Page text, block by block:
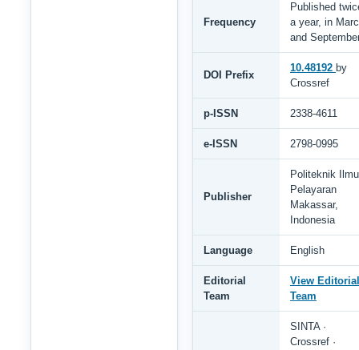
Frequency
Published
a year, in
and
DOI Prefix
10.48192 by
Crossref
p-ISSN 2338-4611
e-ISSN 2798-0995
Publisher
Politeknik Ilmu
Pelayaran
Makassar,
Indonesia
Language English
Editorial
Team
View Editorial
Team
SINTA ·
Crossref ·